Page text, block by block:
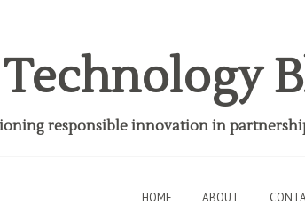
Technology
responsible innovation in
HOME ABOUT